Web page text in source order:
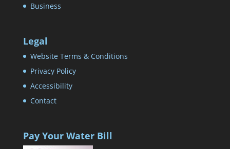
Business
Legal
Website Terms & Conditions
Privacy Policy
Accessibility
Contact
Pay Your Water Bill